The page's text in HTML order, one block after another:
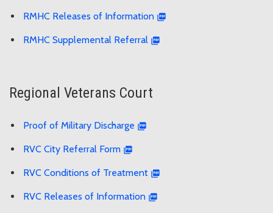
RMHC Releases of Information
RMHC Supplemental Referral
Regional Veterans Court
Proof of Military Discharge
RVC City Referral Form
RVC Conditions of Treatment
RVC Releases of Information